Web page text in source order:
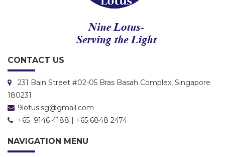
CONTACT US
231 Bain Street #02-05 Bras Basah Complex, Singapore
180231
9lotus.sg@gmail.com
+65 9146 4188 | +65 6848 2474
NAVIGATION MENU